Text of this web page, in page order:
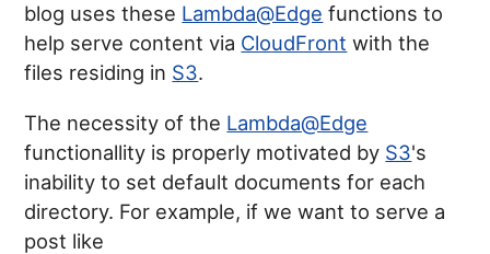
blog uses these Lambda@Edge functions to
help serve content via CloudFront with the
files residing in S3.
The necessity of the Lambda@Edge
functionallity is properly motivated by S3's
inability to set default documents for each
directory. For example, if we want to serve a
post like